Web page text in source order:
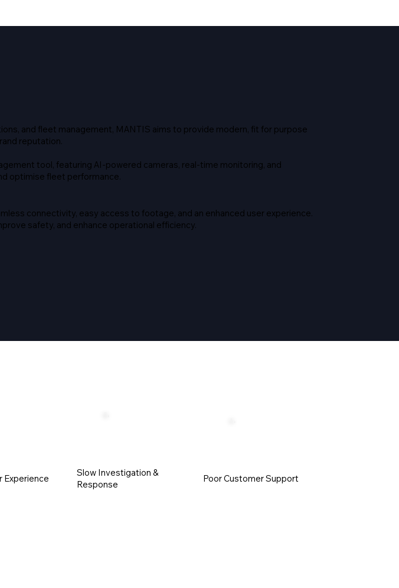
and fleet management, MANTIS aims to provide modern, fit for purpose
reputation.
tool, featuring AI-powered cameras, real-time monitoring, and
optimise fleet performance.
connectivity, easy access to footage, and an enhanced user experience.
safety, and enhance operational efficiency.
Experience
Slow Investigation &
Response
Poor Customer Support